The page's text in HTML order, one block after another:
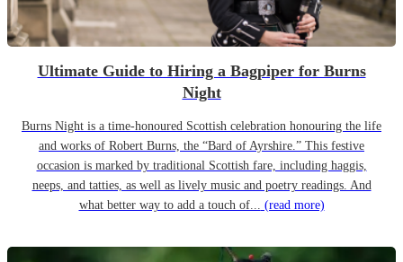
Ultimate Guide to Hiring a Bagpiper for Burns
Night
Burns Night is a time-honoured Scottish celebration honouring the life
and works of Robert Burns, the “Bard of Ayrshire.” This festive
occasion is marked by traditional Scottish fare, including haggis,
neeps, and tatties, as well as lively music and poetry readings. And
what better way to add a touch of... (read more)